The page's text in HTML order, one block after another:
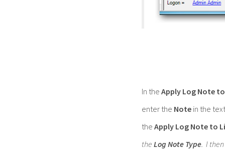
In the Apply Log Note
enter the Note in the
the Apply Log Note to
the Log Note Type. I